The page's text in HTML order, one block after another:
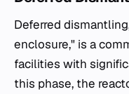
Deferred
enclosure," is a
facilities with
this phase, the